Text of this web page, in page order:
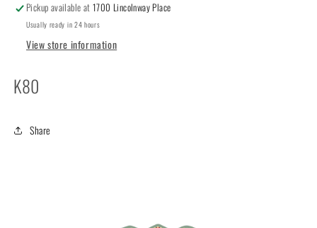
Pickup available at1700 Lincolnway Place
Usually ready in 24 hours
View store information
K80
Share